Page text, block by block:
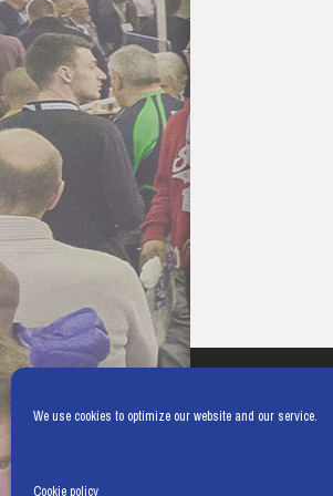
We use cookies to optimize our website and our service.
Cookie policy